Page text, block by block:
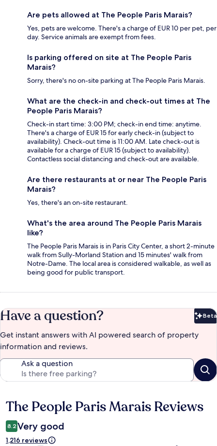
Are pets allowed at The People Paris Marais?
Yes, pets are welcome. There's a charge of EUR 10 per pet, per
day. Service animals are exempt from fees.
Is parking offered on site at The People Paris
Marais?
Sorry, there's no on-site parking at The People Paris Marais.
What are the check-in and check-out times at The
People Paris Marais?
Check-in start time: 3:00 PM; check-in end time: anytime.
There's a charge of EUR 15 for early check-in (subject to
availability). Check-out time is 11:00 AM. Late check-out is
available for a charge of EUR 15 (subject to availability).
Contactless social distancing and check-out are available.
Are there restaurants at or near The People Paris
Marais?
Yes, there's an on-site restaurant.
What's the area around The People Paris Marais
like?
The People Paris Marais is in Paris City Center, a short 2-minute
walk from Sully-Morland Station and 15 minutes' walk from
Notre-Dame. The local area is considered walkable, as well as
being good for public transport.
Have a question? Beta
Get instant answers with AI powered search of property
information and reviews.
Ask a question
Reviews
The People Paris Marais Reviews
8.2 Very good
1,216 reviews